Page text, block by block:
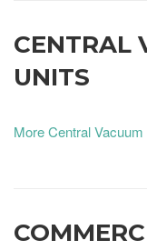
CENTRAL
UNITS
More Central Vacuum